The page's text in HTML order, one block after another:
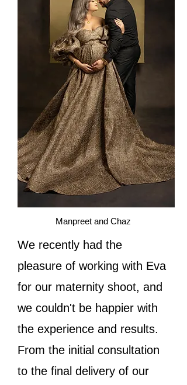
Manpreet and Chaz
We recently had the
pleasure of working with Eva
for our maternity shoot, and
we couldn't be happier with
the experience and results.
From the initial consultation
to the final delivery of our